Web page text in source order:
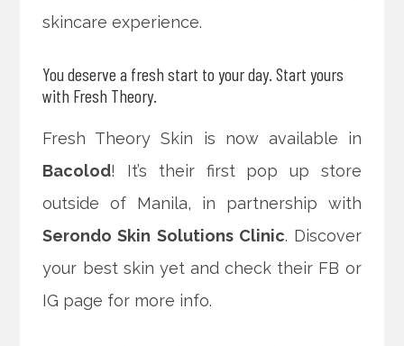
skincare experience.
You deserve a fresh start to your day. Start yours
with Fresh Theory.
Fresh Theory Skin is now available in
Bacolod! It’s their first pop up store
outside of Manila, in partnership with
Serondo Skin Solutions Clinic. Discover
your best skin yet and check their FB or
IG page for more info.